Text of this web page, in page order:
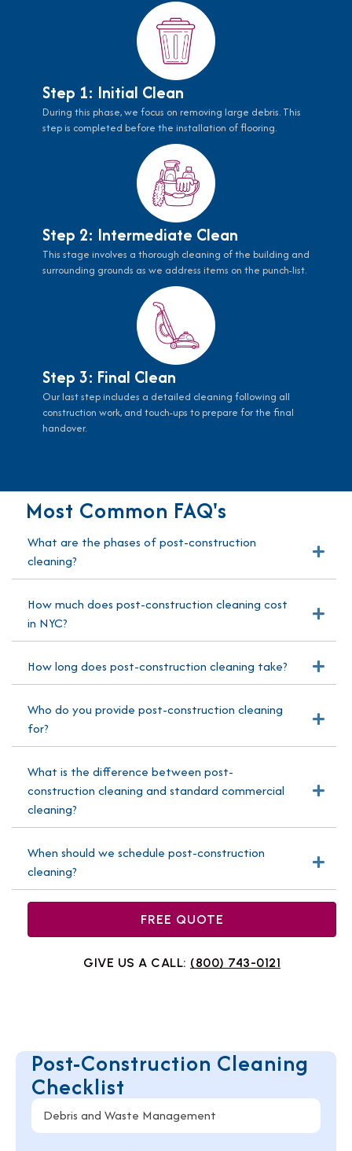
Step 1: Initial Clean
During this phase, we focus on removing large debris. This
step is completed before the installation of flooring.
Step 2: Intermediate Clean
This stage involves a thorough cleaning of the building and
surrounding grounds as we address items on the punch-list.
Step 3: Final Clean
Our last step includes a detailed cleaning following all
construction work, and touch-ups to prepare for the final
handover.
Most Common FAQ's
What are the phases of post-construction
cleaning?
How much does post-construction cleaning cost
in NYC?
How long does post-construction cleaning take?
Who do you provide post-construction cleaning
for?
What is the difference between post-
construction cleaning and standard commercial
cleaning?
When should we schedule post-construction
cleaning?
FREE QUOTE
GIVE US A CALL: (800) 743-0121
Post-Construction Cleaning
Checklist
Debris and Waste Management